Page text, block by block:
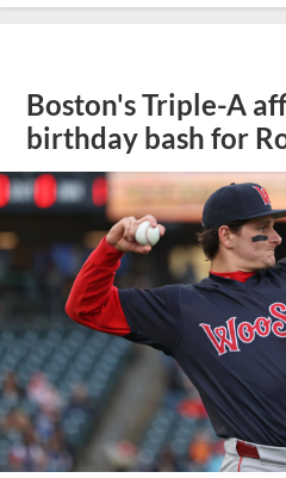
Boston's Triple-A
birthday bash for